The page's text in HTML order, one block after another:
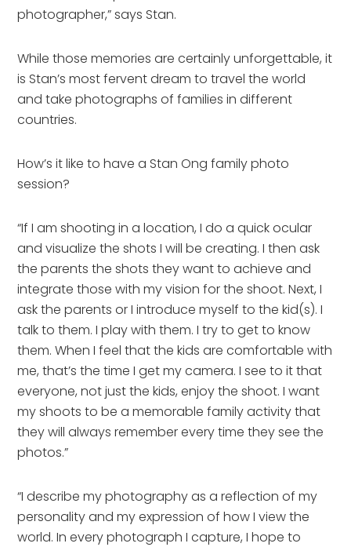
photographer,” says Stan.
While those memories are certainly unforgettable, it
is Stan’s most fervent dream to travel the world
and take photographs of families in different
countries.
How’s it like to have a Stan Ong family photo
session?
“If I am shooting in a location, I do a quick ocular
and visualize the shots I will be creating. I then ask
the parents the shots they want to achieve and
integrate those with my vision for the shoot. Next, I
ask the parents or I introduce myself to the kid(s). I
talk to them. I play with them. I try to get to know
them. When I feel that the kids are comfortable with
me, that’s the time I get my camera. I see to it that
everyone, not just the kids, enjoy the shoot. I want
my shoots to be a memorable family activity that
they will always remember every time they see the
photos.”
“I describe my photography as a reflection of my
personality and my expression of how I view the
world. In every photograph I capture, I hope to